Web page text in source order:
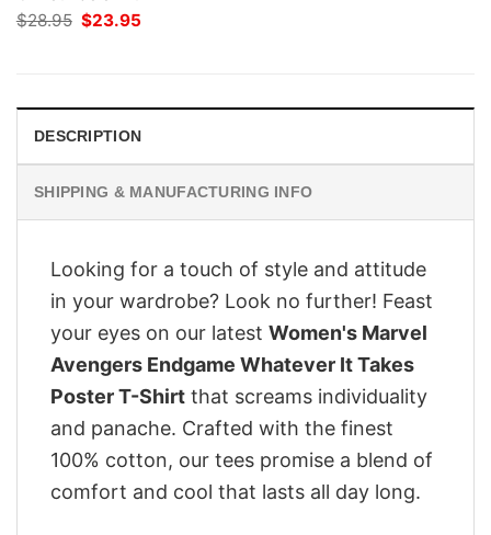
$28.95 Original
price
$23.95
DESCRIPTION
SHIPPING & MANUFACTURING INFO
Looking for a touch of style and attitude
in your wardrobe? Look no further! Feast
your eyes on our latest Women's Marvel
Avengers Endgame Whatever It Takes
Poster T-Shirt that screams individuality
and panache. Crafted with the finest
100% cotton, our tees promise a blend of
comfort and cool that lasts all day long.